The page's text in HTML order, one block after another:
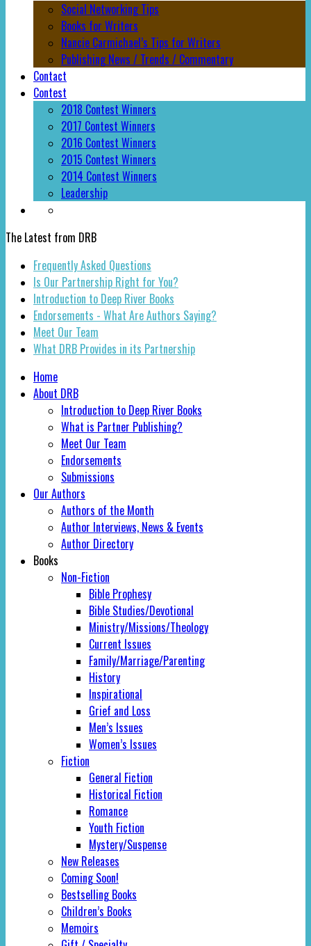
Social Networking Tips
Books for Writers
Nancie Carmichael’s Tips for Writers
Publishing News / Trends / Commentary
Contact
Contest
2018 Contest Winners
2017 Contest Winners
2016 Contest Winners
2015 Contest Winners
2014 Contest Winners
Leadership
The Latest from DRB
Frequently Asked Questions
Is Our Partnership Right for You?
Introduction to Deep River Books
Endorsements - What Are Authors Saying?
Meet Our Team
What DRB Provides in its Partnership
Home
About DRB
Introduction to Deep River Books
What is Partner Publishing?
Meet Our Team
Endorsements
Submissions
Our Authors
Authors of the Month
Author Interviews, News & Events
Author Directory
Books
Non-Fiction
Bible Prophesy
Bible Studies/Devotional
Ministry/Missions/Theology
Current Issues
Family/Marriage/Parenting
History
Inspirational
Grief and Loss
Men’s Issues
Women’s Issues
Fiction
General Fiction
Historical Fiction
Romance
Youth Fiction
Mystery/Suspense
New Releases
Coming Soon!
Bestselling Books
Children’s Books
Memoirs